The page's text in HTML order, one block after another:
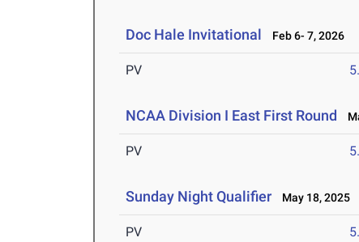
Doc Hale Invitational Feb 6- 7, 2026
PV
NCAA Division I East First Round
PV
Sunday Night Qualifier May 18, 2025
PV